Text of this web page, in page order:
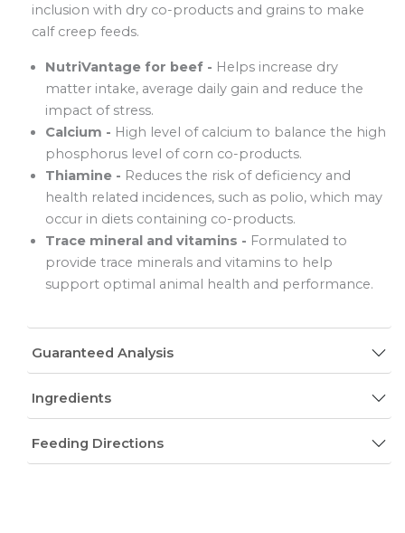
inclusion with dry co-products and grains to make
calf creep feeds.
NutriVantage for beef - Helps increase dry
matter intake, average daily gain and reduce the
impact of stress.
Calcium - High level of calcium to balance the high
phosphorus level of corn co-products.
Thiamine - Reduces the risk of deficiency and
health related incidences, such as polio, which may
occur in diets containing co-products.
Trace mineral and vitamins - Formulated to
provide trace minerals and vitamins to help
support optimal animal health and performance.
Guaranteed Analysis
Ingredients
Feeding Directions